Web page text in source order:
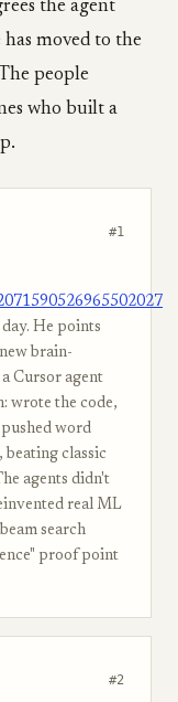
the agent
moved to the
people
who built a
#1
He points
brain-
Cursor agent
wrote the code,
word
classic
agents didn't
real ML
search
proof point
#2